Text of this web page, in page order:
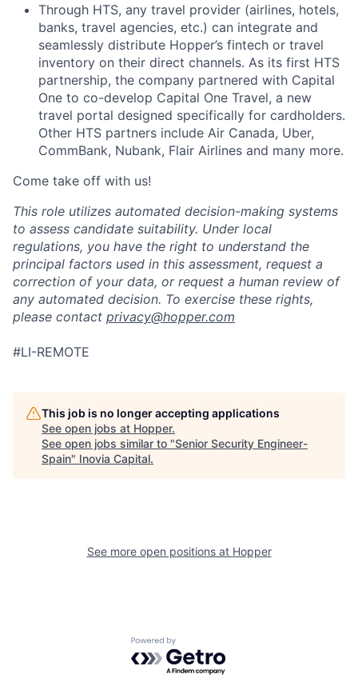
Through HTS, any travel provider (airlines, hotels,
banks, travel agencies, etc.) can integrate and
seamlessly distribute Hopper’s fintech or travel
inventory on their direct channels. As its first HTS
partnership, the company partnered with Capital
One to co-develop Capital One Travel, a new
travel portal designed specifically for cardholders.
Other HTS partners include Air Canada, Uber,
CommBank, Nubank, Flair Airlines and many more.
Come take off with us!
This role utilizes automated decision-making systems
to assess candidate suitability. Under local
regulations, you have the right to understand the
principal factors used in this assessment, request a
correction of your data, or request a human review of
any automated decision. To exercise these rights,
please contact privacy@hopper.com
#LI-REMOTE
This job is no longer accepting applications
See open jobs at Hopper.
See open jobs similar to "Senior Security Engineer-
Spain" Inovia Capital.
See more open positions at Hopper
Powered by Getro.com